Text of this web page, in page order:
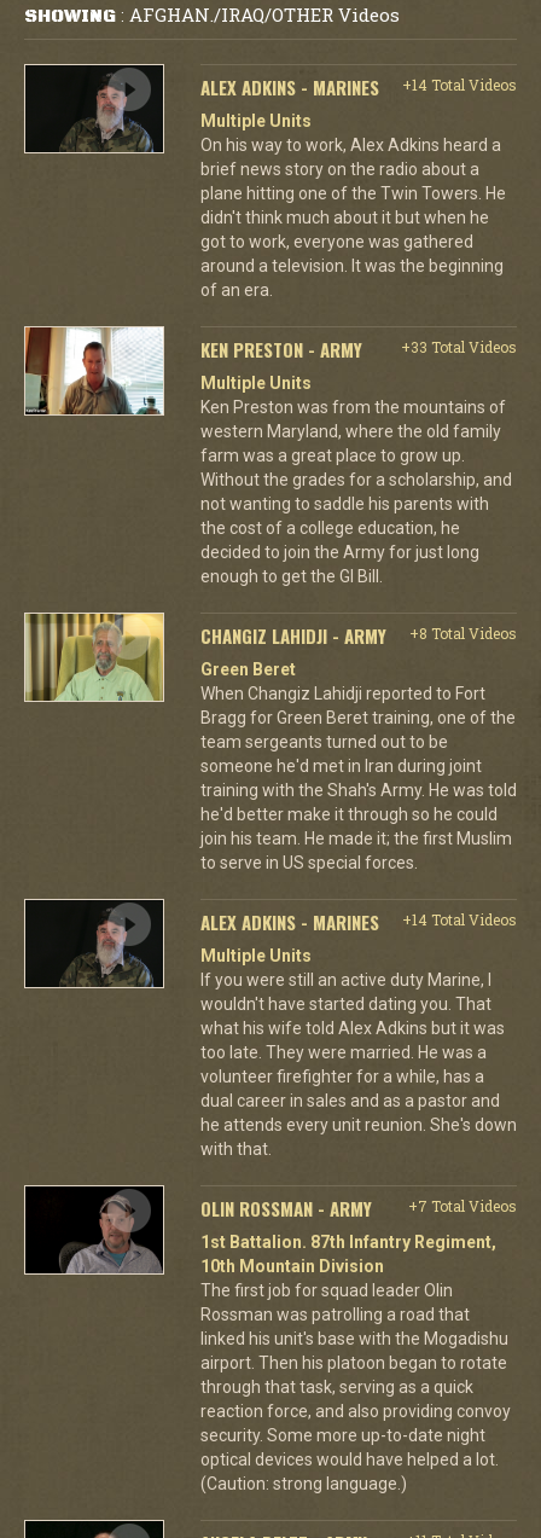
SHOWING : AFGHAN./IRAQ/OTHER Videos
ALEX ADKINS - MARINES
+14 Total Videos
Multiple Units
On his way to work, Alex Adkins heard a
brief news story on the radio about a
plane hitting one of the Twin Towers. He
didn't think much about it but when he
got to work, everyone was gathered
around a television. It was the beginning
of an era.
KEN PRESTON - ARMY
+33 Total Videos
Multiple Units
Ken Preston was from the mountains of
western Maryland, where the old family
farm was a great place to grow up.
Without the grades for a scholarship, and
not wanting to saddle his parents with
the cost of a college education, he
decided to join the Army for just long
enough to get the GI Bill.
CHANGIZ LAHIDJI - ARMY
+8 Total Videos
Green Beret
When Changiz Lahidji reported to Fort
Bragg for Green Beret training, one of the
team sergeants turned out to be
someone he'd met in Iran during joint
training with the Shah's Army. He was told
he'd better make it through so he could
join his team. He made it; the first Muslim
to serve in US special forces.
ALEX ADKINS - MARINES
+14 Total Videos
Multiple Units
If you were still an active duty Marine, I
wouldn't have started dating you. That
what his wife told Alex Adkins but it was
too late. They were married. He was a
volunteer firefighter for a while, has a
dual career in sales and as a pastor and
he attends every unit reunion. She's down
with that.
OLIN ROSSMAN - ARMY
+7 Total Videos
1st Battalion. 87th Infantry Regiment,
10th Mountain Division
The first job for squad leader Olin
Rossman was patrolling a road that
linked his unit's base with the Mogadishu
airport. Then his platoon began to rotate
through that task, serving as a quick
reaction force, and also providing convoy
security. Some more up-to-date night
optical devices would have helped a lot.
(Caution: strong language.)